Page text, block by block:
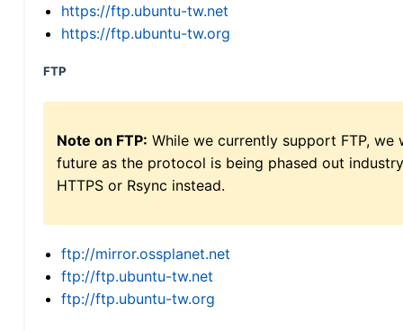
https://ftp.ubuntu-tw.net
https://ftp.ubuntu-tw.org
FTP
Note on FTP: While we currently support FTP,
future as the protocol is being phased out
HTTPS or Rsync instead.
ftp://mirror.ossplanet.net
ftp://ftp.ubuntu-tw.net
ftp://ftp.ubuntu-tw.org